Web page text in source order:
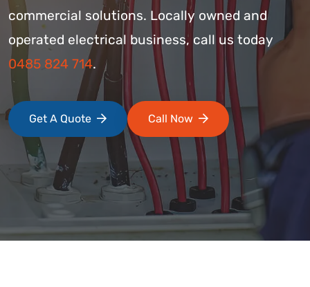
commercial solutions. Locally owned and
operated electrical business, call us today
0485 824 714.
Get A Quote Call Now